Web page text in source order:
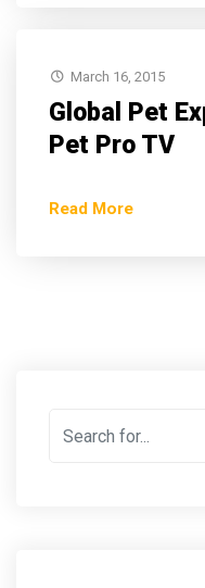
March 16, 2015
Global Pet
Pet Pro TV
Read More